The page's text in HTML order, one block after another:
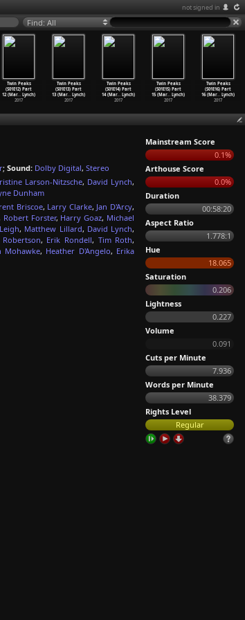
not signed in
Find: All
Twin Peaks
(S01E12) Part
12 (Mar… Lynch)
2017
Twin Peaks
(S01E13) Part
13 (Mar… Lynch)
2017
Twin Peaks
(S01E14) Part
14 (Mar… Lynch)
2017
Twin Peaks
(S01E15) Part
15 (Mar… Lynch)
2017
Twin Peaks
(S01E16) Part
16 (Mar… Lynch)
2017
; Sound: Dolby Digital, Stereo
Larson-Nitzsche, David Lynch,
Dunham
Briscoe, Larry Clarke, Jan D'Arcy,
Robert Forster, Harry Goaz, Michael
, Matthew Lillard, David Lynch,
, Erik Rondell, Tim Roth,
Mohawke, Heather D'Angelo, Erika
Mainstream Score
0.1%
Arthouse Score
0.0%
Duration
00:58:20
Aspect Ratio
1.778:1
Hue
18.065
Saturation
0.206
Lightness
0.227
Volume
0.091
Cuts per Minute
7.936
Words per Minute
38.379
Rights Level
Regular